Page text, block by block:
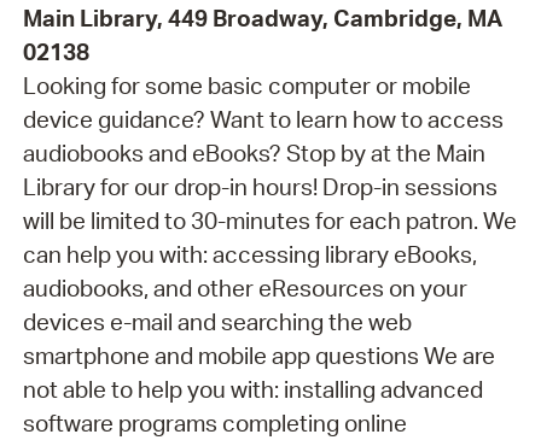
Main Library, 449 Broadway, Cambridge, MA
02138
Looking for some basic computer or mobile
device guidance? Want to learn how to access
audiobooks and eBooks? Stop by at the Main
Library for our drop-in hours! Drop-in sessions
will be limited to 30-minutes for each patron. We
can help you with: accessing library eBooks,
audiobooks, and other eResources on your
devices e-mail and searching the web
smartphone and mobile app questions We are
not able to help you with: installing advanced
software programs completing online